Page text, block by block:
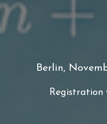
Berlin,
Registration